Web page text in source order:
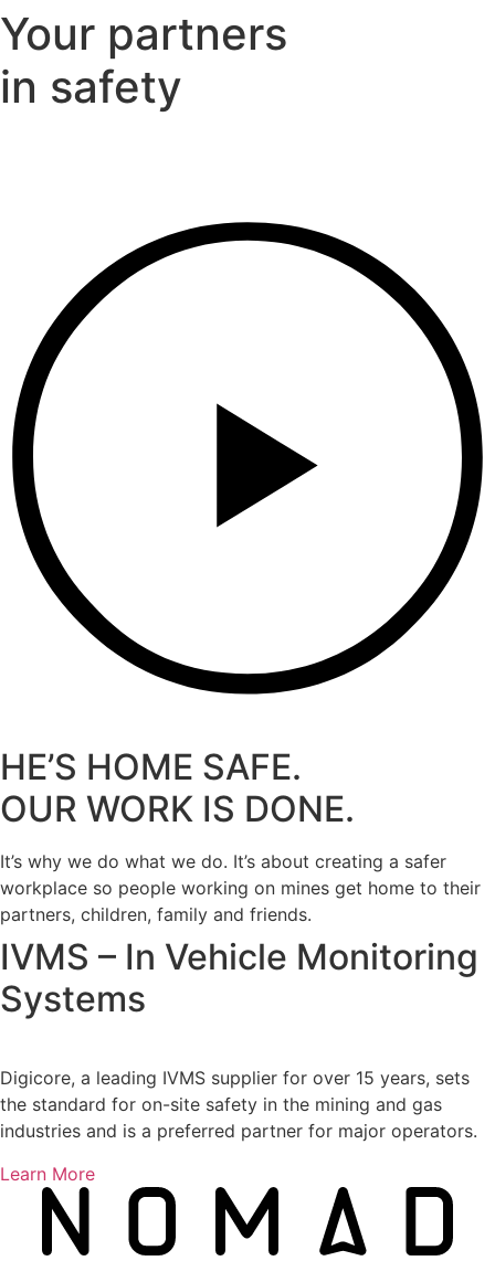
Your partners
in safety
HE’S HOME SAFE.
OUR WORK IS DONE.
It’s why we do what we do. It’s about creating a safer
workplace so people working on mines get home to their
partners, children, family and friends.
IVMS – In Vehicle Monitoring
Systems
Digicore, a leading IVMS supplier for over 15 years, sets
the standard for on-site safety in the mining and gas
industries and is a preferred partner for major operators.
Learn More